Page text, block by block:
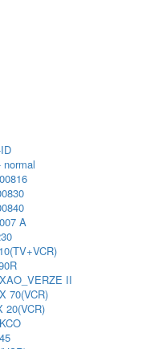
normal
A
II
70(VCR)
20(VCR)